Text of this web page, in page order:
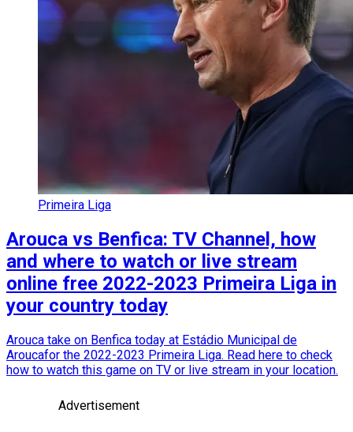
Primeira Liga
Arouca vs Benfica: TV Channel, how
and where to watch or live stream
online free 2022-2023 Primeira Liga in
your country today
Arouca take on Benfica today at Estádio Municipal de
Aroucafor the 2022-2023 Primeira Liga. Read here to check
how to watch this game on TV or live stream in your location.
Advertisement